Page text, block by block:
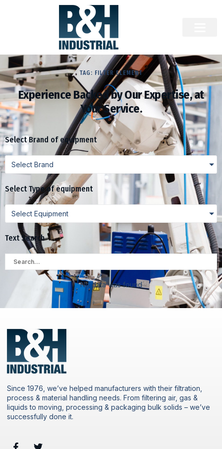
TAG: FILTER ELEMENT
Experience Backed by Our Expertise, at
Your Service.
Select Brand of equipment
Select Brand
Select Type of equipment
Select Equipment
Text Search
No data was found
Since 1976, we’ve helped manufacturers with their filtration,
process & material handling needs. From filtering air, gas &
liquids to moving, processing & packaging bulk solids – we’ve
successfully done it.